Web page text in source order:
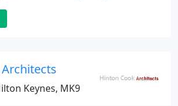
owners face. We are a CIAT
of Architectural Technologists)
Keynes, MK9